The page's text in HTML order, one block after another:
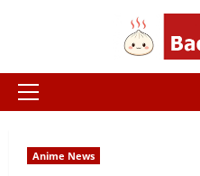
Primary
Anime News